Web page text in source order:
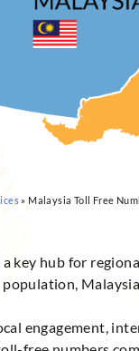
» Malaysia Toll Free
a key hub for
engagement,